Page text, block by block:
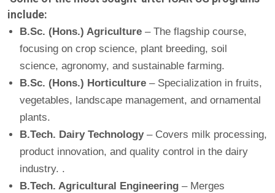
include:
B.Sc. (Hons.) Agriculture – The flagship course,
focusing on crop science, plant breeding, soil
science, agronomy, and sustainable farming.
B.Sc. (Hons.) Horticulture – Specialization in fruits,
vegetables, landscape management, and ornamental
plants.
B.Tech. Dairy Technology– Covers milk processing,
product innovation, and quality control in the dairy
industry. .
B.Tech. Agricultural Engineering – Merges